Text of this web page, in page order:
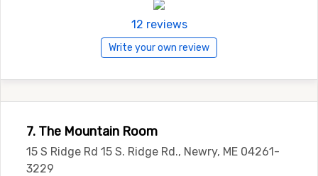
12 reviews
Write your own review
7. The Mountain Room
15 S Ridge Rd 15 S. Ridge Rd., Newry, ME 04261-
3229